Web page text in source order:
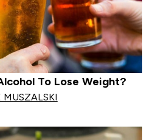
To Lose Weight?
MUSZALSKI